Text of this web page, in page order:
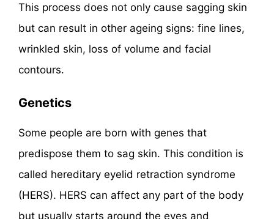
This process does not only cause sagging skin
but can result in other ageing signs: fine lines,
wrinkled skin, loss of volume and facial
contours.
Genetics
Some people are born with genes that
predispose them to sag skin. This condition is
called hereditary eyelid retraction syndrome
(HERS). HERS can affect any part of the body
but usually starts around the eyes and